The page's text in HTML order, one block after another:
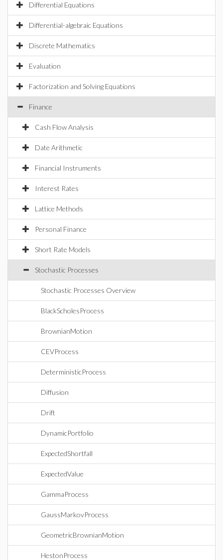
Differential Equations
Differential-algebraic Equations
Discrete Mathematics
Evaluation
Factorization and Solving Equations
Finance
Cash Flow Analysis
Date Arithmetic
Financial Instruments
Interest Rates
Lattice Methods
Personal Finance
Short Rate Models
Stochastic Processes
Stochastic Processes Overview
BlackScholesProcess
BrownianMotion
CEVProcess
DeterministicProcess
Diffusion
Drift
DynamicPortfolio
ExpectedShortfall
ExpectedValue
GammaProcess
GaussMarkovProcess
GeometricBrownianMotion
HestonProcess